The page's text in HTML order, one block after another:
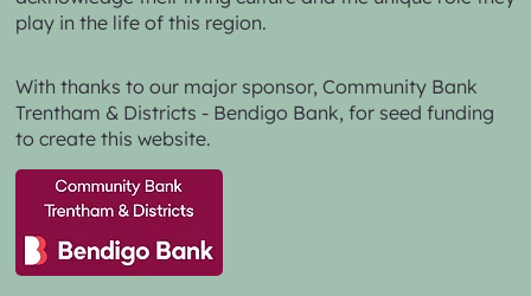
play in the life of this region.
With thanks to our major sponsor,Community Bank
Trentham & Districts - Bendigo Bank, for seed funding
to create this website.